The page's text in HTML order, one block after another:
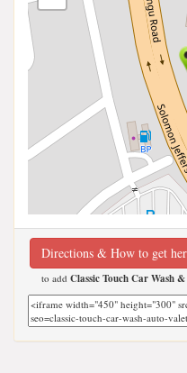
Directions & How to get
to add Classic Touch Car Wash